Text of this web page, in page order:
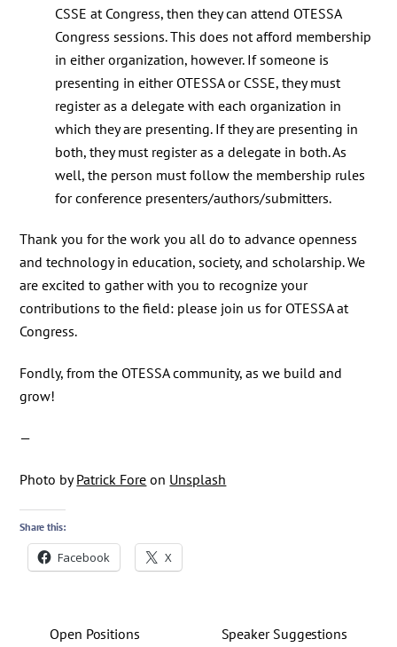
CSSE at Congress, then they can attend OTESSA
Congress sessions. This does not afford membership
in either organization, however. If someone is
presenting in either OTESSA or CSSE, they must
register as a delegate with each organization in
which they are presenting. If they are presenting in
both, they must register as a delegate in both. As
well, the person must follow the membership rules
for conference presenters/authors/submitters.
Thank you for the work you all do to advance openness
and technology in education, society, and scholarship. We
are excited to gather with you to recognize your
contributions to the field: please join us for OTESSA at
Congress.
Fondly, from the OTESSA community, as we build and
grow!
—
Photo byPatrick Fore on Unsplash
Share this:
Facebook X
Open Positions Speaker Suggestions